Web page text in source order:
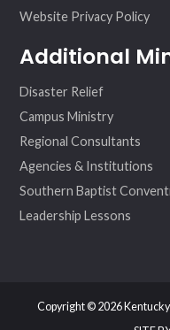
Website Privacy Policy
Additional
Disaster Relief
Campus Ministry
Regional Consultants
Agencies & Institutions
Southern Baptist
Leadership Lessons
Copyright © 2026